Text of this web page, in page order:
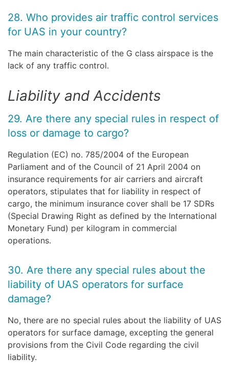
28. Who provides air traffic control services
for UAS in your country?
The main characteristic of the G class airspace is the
lack of any traffic control.
Liability and Accidents
29. Are there any special rules in respect of
loss or damage to cargo?
Regulation (EC) no. 785/2004 of the European
Parliament and of the Council of 21 April 2004 on
insurance requirements for air carriers and aircraft
operators, stipulates that for liability in respect of
cargo, the minimum insurance cover shall be 17 SDRs
(Special Drawing Right as defined by the International
Monetary Fund) per kilogram in commercial
operations.
30. Are there any special rules about the
liability of UAS operators for surface
damage?
No, there are no special rules about the liability of UAS
operators for surface damage, excepting the general
provisions from the Civil Code regarding the civil
liability.